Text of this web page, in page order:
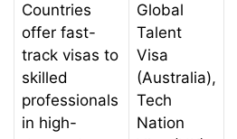
Countries
offer fast-
track visas to
skilled
professionals
in high-
Global
Talent
Visa
(Australia),
Tech
Nation